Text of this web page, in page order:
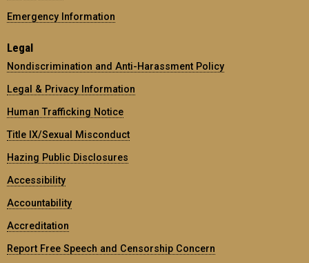
Emergency Information
Legal
Nondiscrimination and Anti-Harassment Policy
Legal & Privacy Information
Human Trafficking Notice
Title IX/Sexual Misconduct
Hazing Public Disclosures
Accessibility
Accountability
Accreditation
Report Free Speech and Censorship Concern